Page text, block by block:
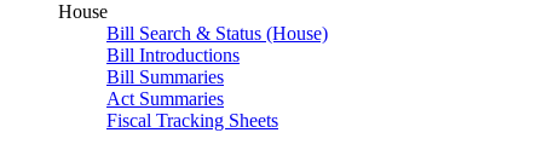
House
Bill Search & Status (House)
Bill Introductions
Bill Summaries
Act Summaries
Fiscal Tracking Sheets